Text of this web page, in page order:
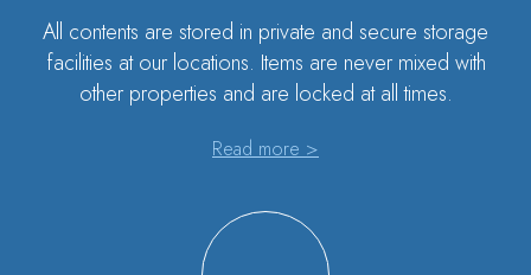
All contents are stored in private and secure storage
facilities at our locations. Items are never mixed with
other properties and are locked at all times.
Read more >